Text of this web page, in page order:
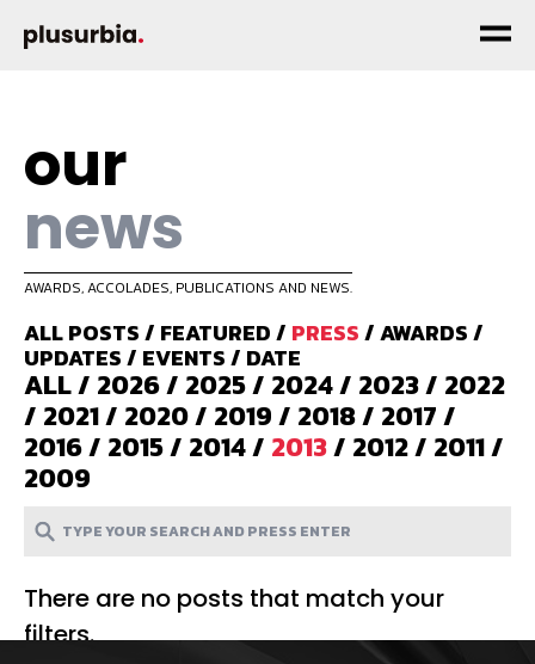
our
news
AWARDS, ACCOLADES, PUBLICATIONS AND NEWS.
ALL POSTS/ FEATURED/ PRESS/AWARDS/
UPDATES/ EVENTS/ DATE
ALL/ 2026/ 2025/ 2024/ 2023/ 2022
/ 2021/ 2020/ 2019/ 2018/ 2017/
2016/ 2015/ 2014/ 2013/ 2012/ 2011/
2009
There are no posts that match your
filters.